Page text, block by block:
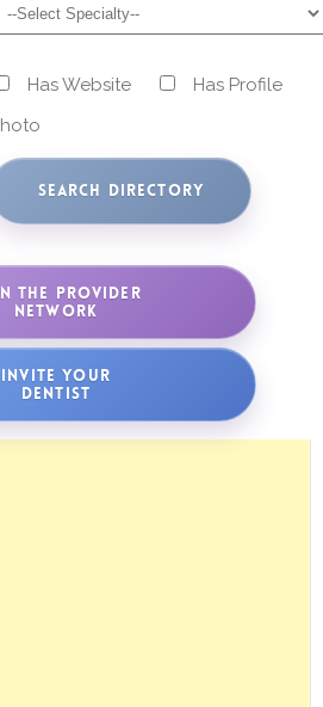
Has Website
Has Profile
THE PROVIDER
NETWORK
INVITE YOUR
DENTIST